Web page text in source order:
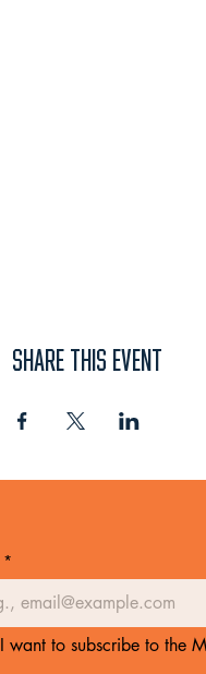
SHARE THIS EVENT
*
I want to subscribe to the